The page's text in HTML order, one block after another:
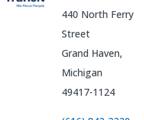
440 North Ferry
Street
Grand Haven,
Michigan
49417-1124